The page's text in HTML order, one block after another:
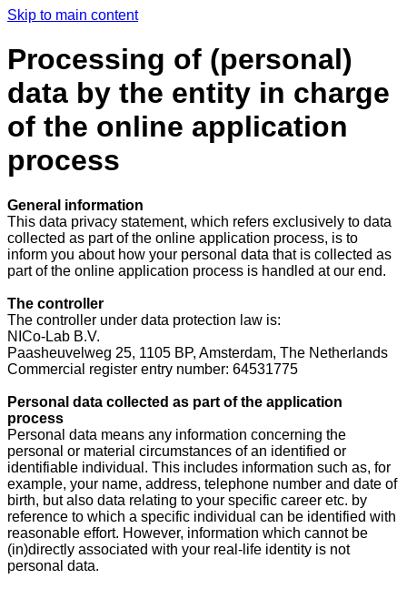
Skip to main content
Processing of (personal)
data by the entity in charge
of the online application
process
General information
This data privacy statement, which refers exclusively to data
collected as part of the online application process, is to
inform you about how your personal data that is collected as
part of the online application process is handled at our end.
The controller
The controller under data protection law is:
NICo-Lab B.V.
Paasheuvelweg 25, 1105 BP, Amsterdam, The Netherlands
Commercial register entry number: 64531775
Personal data collected as part of the application
process
Personal data means any information concerning the
personal or material circumstances of an identified or
identifiable individual. This includes information such as, for
example, your name, address, telephone number and date of
birth, but also data relating to your specific career etc. by
reference to which a specific individual can be identified with
reasonable effort. However, information which cannot be
(in)directly associated with your real-life identity is not
personal data.